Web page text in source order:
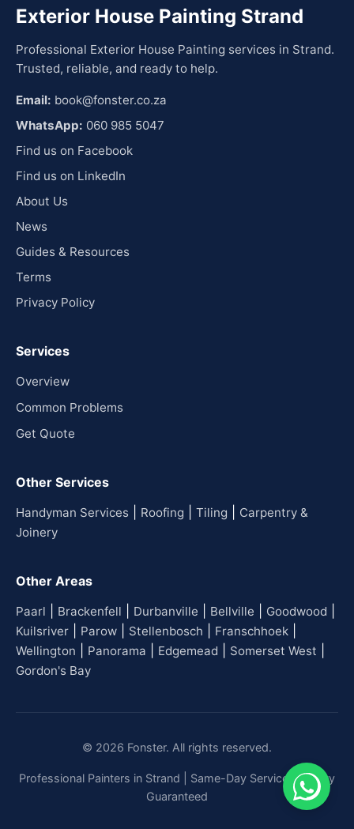
Exterior House Painting Strand
Professional Exterior House Painting services in Strand.
Trusted, reliable, and ready to help.
Email: book@fonster.co.za
WhatsApp: 060 985 5047
Find us on Facebook
Find us on LinkedIn
About Us
News
Guides & Resources
Terms
Privacy Policy
Services
Overview
Common Problems
Get Quote
Other Services
Handyman Services Roofing Tiling
Carpentry &
Joinery
Other Areas
Paarl Brackenfell Durbanville Bellville Goodwood
Kuilsriver Parow Stellenbosch Franschhoek
Wellington Panorama Edgemead Somerset West
Gordon's Bay
© 2026 Fonster. All rights reserved.
Professional Painters in Strand | Same-Day Service | Quality
Guaranteed